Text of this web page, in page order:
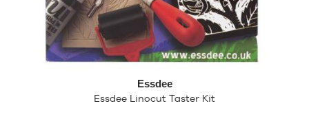
Essdee
Essdee Linocut Taster Kit